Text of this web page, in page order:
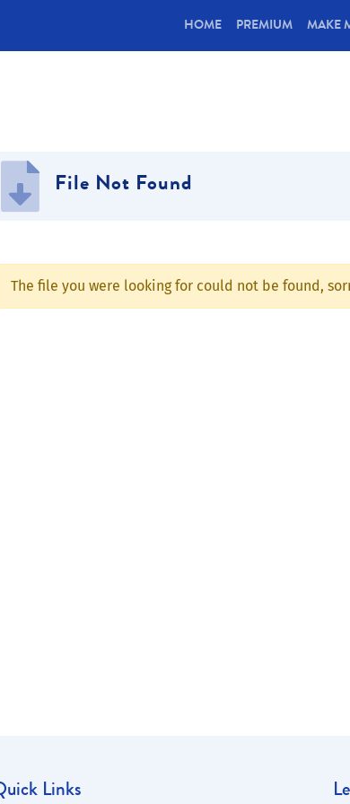
HOME(CURRENT)
PREMIUM MAKE
File Not Found
The file you were looking for could not be found,
Links